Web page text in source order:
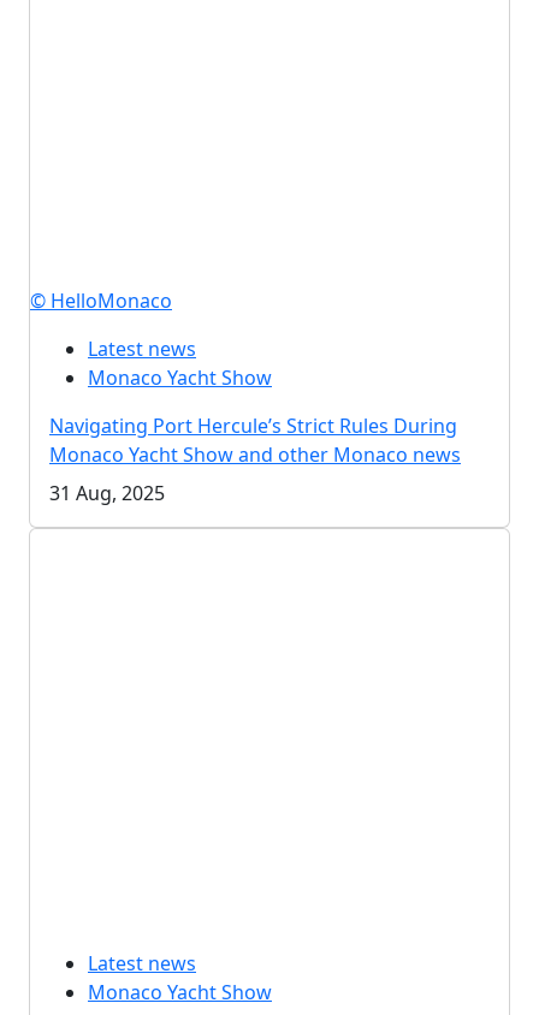
© HelloMonaco
Latest news
Monaco Yacht Show
Navigating Port Hercule’s Strict Rules During
Monaco Yacht Show and other Monaco news
31 Aug, 2025
Latest news
Monaco Yacht Show